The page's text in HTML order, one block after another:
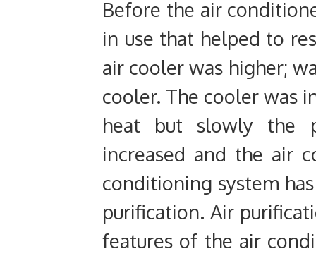
Before the air
in use that helped to
air cooler was higher;
cooler. The cooler was
heat but slowly the
increased and the air
conditioning system
purification. Air
features of the air